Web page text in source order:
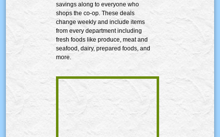
savings along to everyone who
shops the co-op. These deals
change weekly and include items
from every department including
fresh foods like produce, meat and
seafood, dairy, prepared foods, and
more.